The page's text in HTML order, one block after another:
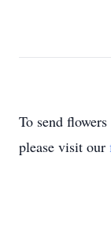
To send
please visit our